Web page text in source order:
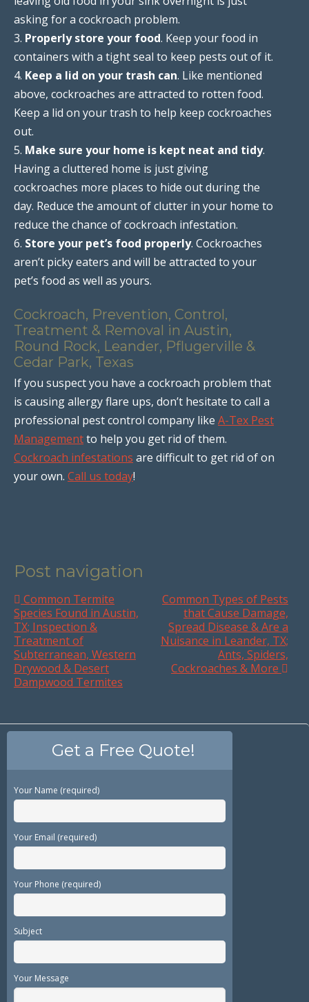
asking for a cockroach problem.
3. Properly store your food. Keep your food in
containers with a tight seal to keep pests out of it.
4. Keep a lid on your trash can. Like mentioned
above, cockroaches are attracted to rotten food.
Keep a lid on your trash to help keep cockroaches
out.
5. Make sure your home is kept neat and tidy.
Having a cluttered home is just giving
cockroaches more places to hide out during the
day. Reduce the amount of clutter in your home to
reduce the chance of cockroach infestation.
6. Store your pet’s food properly. Cockroaches
aren’t picky eaters and will be attracted to your
pet’s food as well as yours.
Cockroach, Prevention, Control,
Treatment & Removal in Austin,
Round Rock, Leander, Pflugerville &
Cedar Park, Texas
If you suspect you have a cockroach problem that
is causing allergy flare ups, don’t hesitate to call a
professional pest control company like A-Tex Pest
Managementto help you get rid of them.
Cockroach infestations are difficult to get rid of on
your own. Call us today!
Post navigation
Common Termite
Species Found in Austin,
TX; Inspection &
Treatment of
Subterranean, Western
Drywood & Desert
Dampwood Termites
Common Types of Pests
that Cause Damage,
Spread Disease & Are a
Nuisance in Leander, TX;
Ants, Spiders,
Cockroaches & More
Get a Free Quote!
Your Name (required)
Your Email (required)
Your Phone (required)
Subject
Your Message